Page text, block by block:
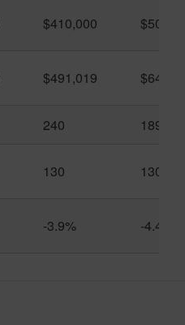
$410,000
$491,019
240 189
130 130
-3.9% -4.4%